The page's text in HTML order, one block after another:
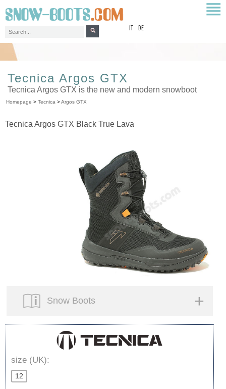
DE
Tecnica Argos GTX
Tecnica Argos GTX is the new and modern snowboot
Homepage > Tecnica >Argos GTX
Tecnica Argos GTX Black True Lava
Snow Boots
size (UK):
12